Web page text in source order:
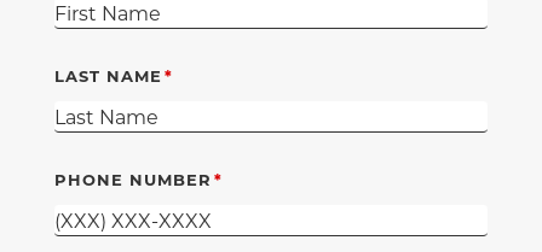
LAST NAME
PHONE NUMBER